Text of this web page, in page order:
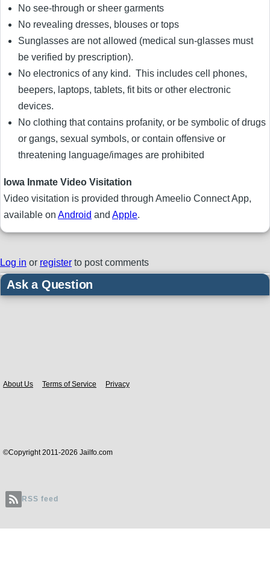
No see-through or sheer garments
No revealing dresses, blouses or tops
Sunglasses are not allowed (medical sun-glasses must
be verified by prescription).
No electronics of any kind. This includes cell phones,
beepers, laptops, tablets, fit bits or other electronic
devices.
No clothing that contains profanity, or be symbolic of drugs
or gangs, sexual symbols, or contain offensive or
threatening language/images are prohibited
Iowa Inmate Video Visitation
Video visitation is provided through Ameelio Connect App,
available on Android and Apple.
Log in or register to post comments
Ask a Question
About Us Terms of Service Privacy
©Copyright 2011-2026 Jailfo.com
RSS feed